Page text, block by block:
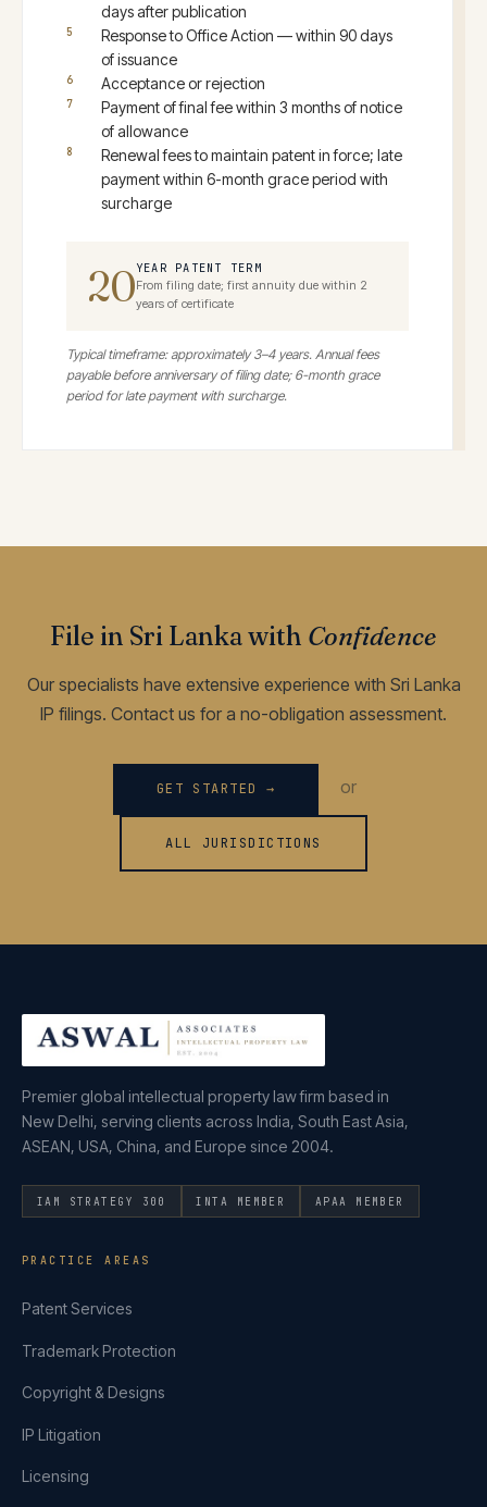
days after publication
Response to Office Action — within 90 days
of issuance
Acceptance or rejection
Payment of final fee within 3 months of notice
of allowance
Renewal fees to maintain patent in force; late
payment within 6-month grace period with
surcharge
20YEAR PATENT TERM
From filing date; first annuity due within 2
years of certificate
Typical timeframe: approximately 3–4 years. Annual fees
payable before anniversary of filing date; 6-month grace
period for late payment with surcharge.
File in Sri Lanka with Confidence
Our specialists have extensive experience with Sri Lanka
IP filings. Contact us for a no-obligation assessment.
GET STARTED → or
ALL JURISDICTIONS
Premier global intellectual property law firm based in
New Delhi, serving clients across India, South East Asia,
ASEAN, USA, China, and Europe since 2004.
IAM STRATEGY 300 INTA MEMBER APAA MEMBER
PRACTICE AREAS
Patent Services
Trademark Protection
Copyright & Designs
IP Litigation
Licensing